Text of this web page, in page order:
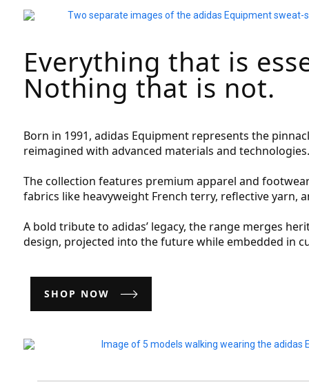
Everything that is
Nothing that is not.
Born in 1991, adidas Equipment represents the
reimagined with advanced materials and technologies.
The collection features premium apparel and
fabrics like heavyweight French terry, reflective yarn,
A bold tribute to adidas’ legacy, the range merges
design, projected into the future while embedded in
SHOP NOW